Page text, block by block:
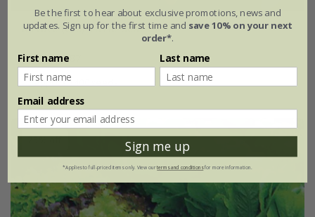
lettuce (cos) 'Little Gem'
£2.49 £1.87
approx 1400 seeds
25% off
Be the first to hear about exclusive promotions, news and
updates. Sign up for the first time and save 10% on your next
order*.
First name Last name
Email address
Sign me up
*Applies to full-priced items only. View ourterms and conditionsfor more information.